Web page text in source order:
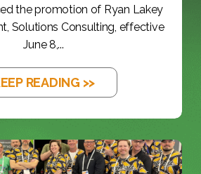
the promotion of Ryan Lakey
Solutions Consulting, effective
June 8,...
READING >>